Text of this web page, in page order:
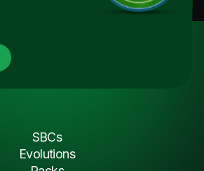
SBCs
Evolutions